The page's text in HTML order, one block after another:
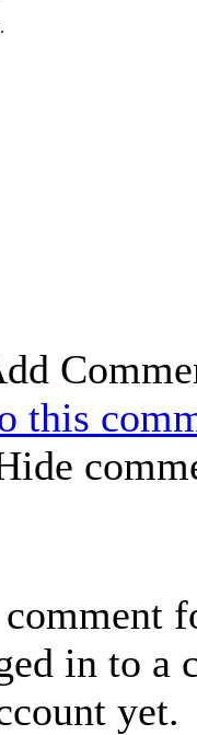
this
in to a
yet.